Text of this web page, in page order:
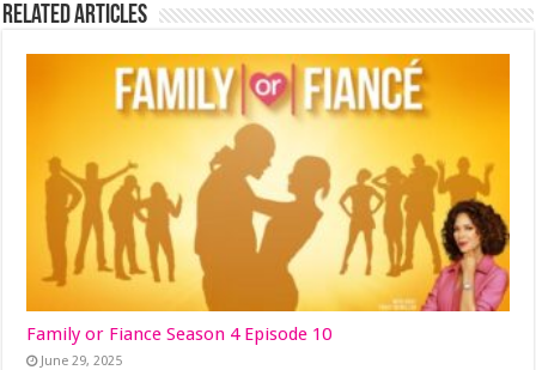
Related Articles
Family or Fiance Season 4 Episode 10
June 29, 2025